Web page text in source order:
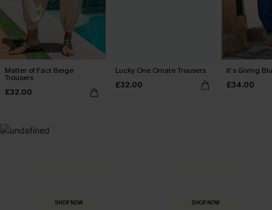
Matter of Fact Beige
Trousers
£32.00
Lucky One Ornate Trousers
£32.00
It’s Giving
£34.00
SHOP NOW SHOP NOW